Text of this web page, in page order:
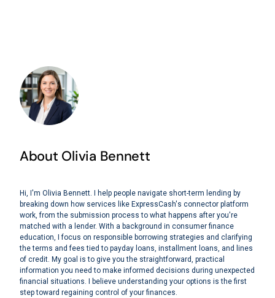
About Olivia Bennett
Hi, I'm Olivia Bennett. I help people navigate short-term lending by
breaking down how services like ExpressCash's connector platform
work, from the submission process to what happens after you're
matched with a lender. With a background in consumer finance
education, I focus on responsible borrowing strategies and clarifying
the terms and fees tied to payday loans, installment loans, and lines
of credit. My goal is to give you the straightforward, practical
information you need to make informed decisions during unexpected
financial situations. I believe understanding your options is the first
step toward regaining control of your finances.